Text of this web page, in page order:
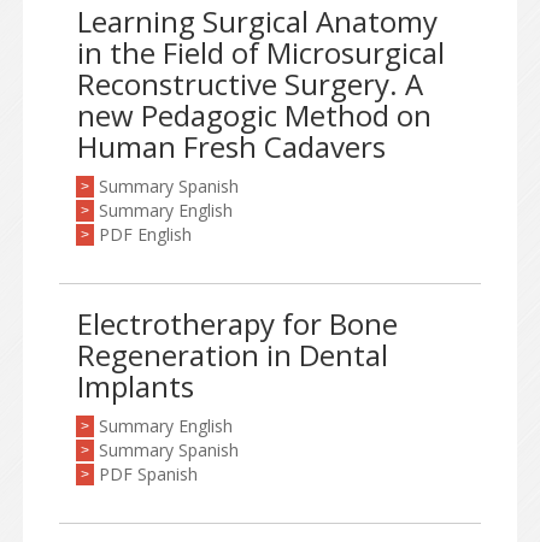
Learning Surgical Anatomy
in the Field of Microsurgical
Reconstructive Surgery. A
new Pedagogic Method on
Human Fresh Cadavers
> Summary Spanish
> Summary English
> PDF English
Electrotherapy for Bone
Regeneration in Dental
Implants
> Summary English
> Summary Spanish
> PDF Spanish